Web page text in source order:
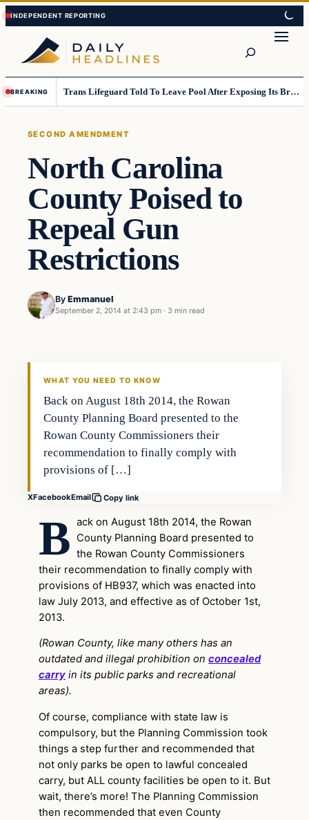
Skip
to
content
Skip
to
content
BREAKING Trans Lifeguard Told To Leave Pool After Exposing Its Breasts To Small Children….
SECOND AMENDMENT
North Carolina
County Poised to
Repeal Gun
Restrictions
By Emmanuel
September 2, 2014 at 2:43 pm · 3 min read
Second Amendment
WHAT YOU NEED TO KNOW
Back on August 18th 2014, the Rowan
County Planning Board presented to the
Rowan County Commissioners their
recommendation to finally comply with
provisions of […]
XFacebookEmail Copy link
B ack on August 18th 2014, the Rowan
County Planning Board presented to
the Rowan County Commissioners
their recommendation to finally comply with
provisions of HB937, which was enacted into
law July 2013, and effective as of October 1st,
2013.
(Rowan County, like many others has an
outdated and illegal prohibition on concealed
carry in its public parks and recreational
areas).
Of course, compliance with state law is
compulsory, but the Planning Commission took
things a step further and recommended that
not only parks be open to lawful concealed
carry, but ALL county facilities be open to it. But
wait, there’s more! The Planning Commission
then recommended that even County